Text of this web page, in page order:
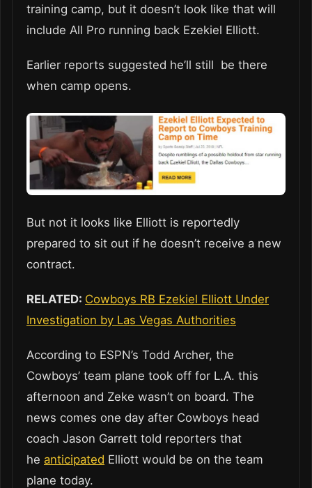
training camp, but it doesn’t look like that will
include All Pro running back Ezekiel Elliott.
Earlier reports suggested he’ll still be there
when camp opens.
But not it looks like Elliott is reportedly
prepared to sit out if he doesn’t receive a new
contract.
RELATED: Cowboys RB Ezekiel Elliott Under
Investigation by Las Vegas Authorities
According to ESPN’s Todd Archer, the
Cowboys’ team plane took off for L.A. this
afternoon and Zeke wasn’t on board. The
news comes one day after Cowboys head
coach Jason Garrett told reporters that
he anticipated Elliott would be on the team
plane today.